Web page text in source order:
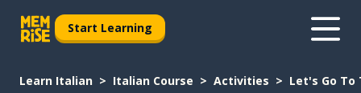
Start Learning
Learn Italian Italian Course Activities Let's Go To